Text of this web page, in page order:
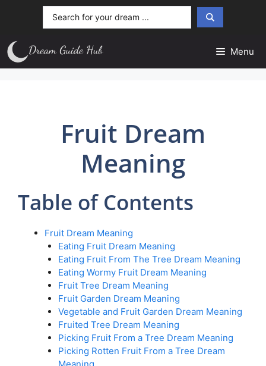
Menu
Fruit Dream
Meaning
Table of Contents
Fruit Dream Meaning
Eating Fruit Dream Meaning
Eating Fruit From The Tree Dream Meaning
Eating Wormy Fruit Dream Meaning
Fruit Tree Dream Meaning
Fruit Garden Dream Meaning
Vegetable and Fruit Garden Dream Meaning
Fruited Tree Dream Meaning
Picking Fruit From a Tree Dream Meaning
Picking Rotten Fruit From a Tree Dream